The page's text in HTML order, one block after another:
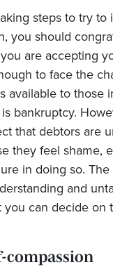
steps to try to
you should
are accepting
to face the
available to those
bankruptcy.
that debtors are
they feel shame,
in doing so.
and
you can decide on
compassion